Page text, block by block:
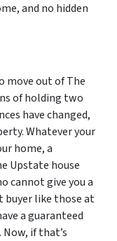
and no hidden
move out of The
of holding two
have changed,
Whatever your
home, a
Upstate house
cannot give you a
buyer like those at
a guaranteed
if that’s